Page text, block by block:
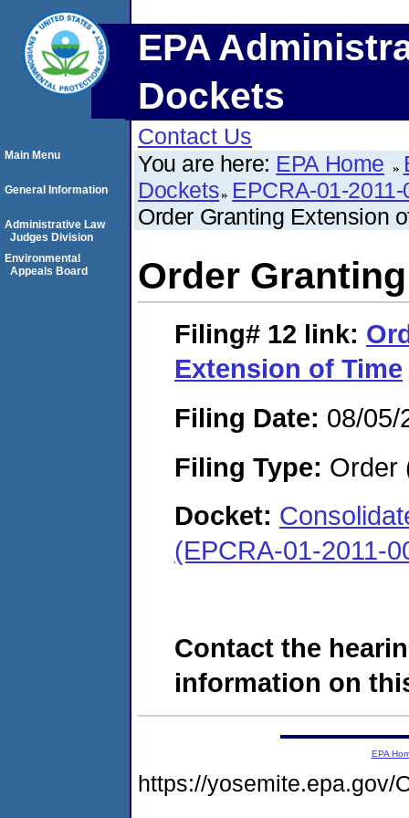
EPA
Dockets
Contact Us
You are here: EPA Home
Dockets EPCRA-01-
Order Granting Extension
Order
Filing# 12 link:
Extension of Time
Filing Date: 08/05/
Filing Type: Order
Docket:
(EPCRA-01-2011-
Contact the
information on
Main Menu
General Information
Administrative Law
Judges Division
Environmental
Appeals Board
EPA
https://yosemite.epa.gov/